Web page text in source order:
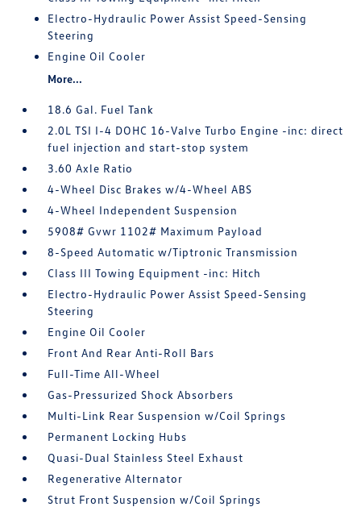
Electro-Hydraulic Power Assist Speed-Sensing
Steering
Engine Oil Cooler
More...
18.6 Gal. Fuel Tank
2.0L TSI I-4 DOHC 16-Valve Turbo Engine -inc: direct
fuel injection and start-stop system
3.60 Axle Ratio
4-Wheel Disc Brakes w/4-Wheel ABS
4-Wheel Independent Suspension
5908# Gvwr 1102# Maximum Payload
8-Speed Automatic w/Tiptronic Transmission
Class III Towing Equipment -inc: Hitch
Electro-Hydraulic Power Assist Speed-Sensing
Steering
Engine Oil Cooler
Front And Rear Anti-Roll Bars
Full-Time All-Wheel
Gas-Pressurized Shock Absorbers
Multi-Link Rear Suspension w/Coil Springs
Permanent Locking Hubs
Quasi-Dual Stainless Steel Exhaust
Regenerative Alternator
Strut Front Suspension w/Coil Springs